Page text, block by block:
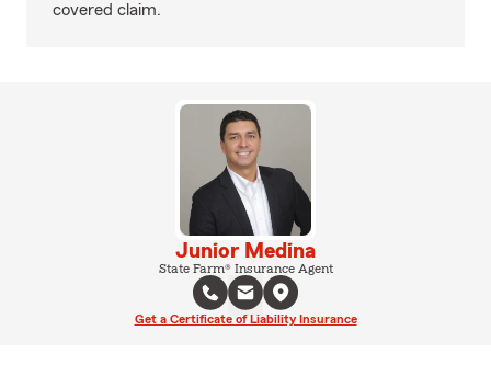
covered claim.
Junior Medina
State Farm® Insurance Agent
Get a Certificate of Liability Insurance